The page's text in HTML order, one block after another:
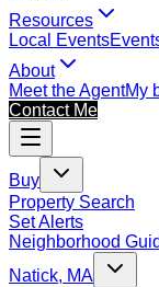
Resources
Local Events
About
Meet the AgentMy
Contact Me
Buy
Property Search
Set Alerts
Neighborhood
Natick, MA